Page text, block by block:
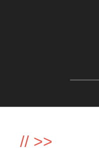
// >>